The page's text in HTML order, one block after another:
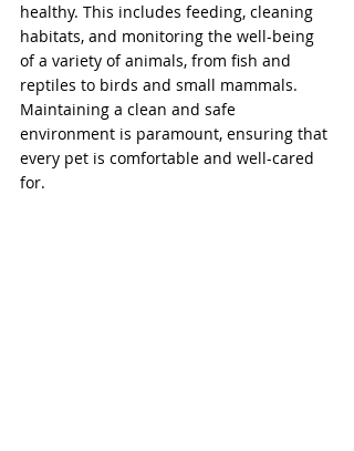
healthy. This includes feeding, cleaning
habitats, and monitoring the well-being
of a variety of animals, from fish and
reptiles to birds and small mammals.
Maintaining a clean and safe
environment is paramount, ensuring that
every pet is comfortable and well-cared
for.